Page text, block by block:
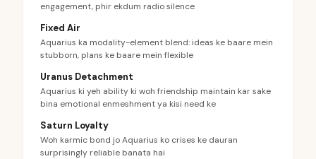
engagement, phir ekdum radio silence
Fixed Air
Aquarius ka modality-element blend: ideas ke baare mein
stubborn, plans ke baare mein flexible
Uranus Detachment
Aquarius ki yeh ability ki woh friendship maintain kar sake
bina emotional enmeshment ya kisi need ke
Saturn Loyalty
Woh karmic bond jo Aquarius ko crises ke dauran
surprisingly reliable banata hai